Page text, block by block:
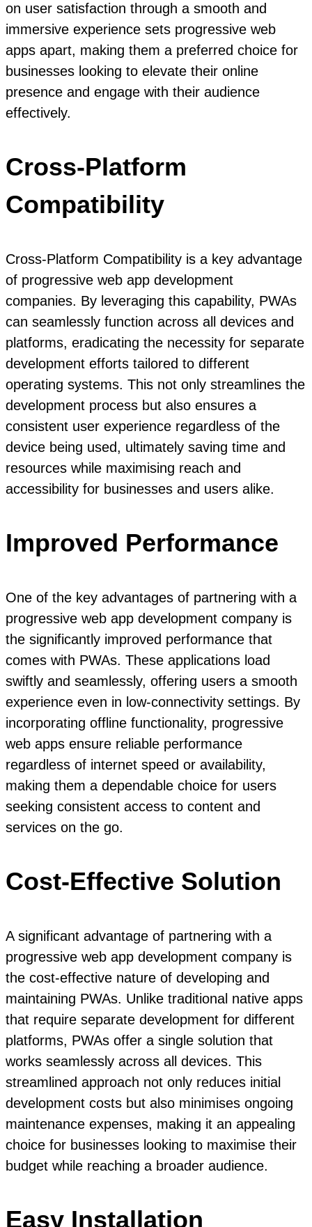
on user satisfaction through a smooth and
immersive experience sets progressive web
apps apart, making them a preferred choice for
businesses looking to elevate their online
presence and engage with their audience
effectively.
Cross-Platform
Compatibility
Cross-Platform Compatibility is a key advantage
of progressive web app development
companies. By leveraging this capability, PWAs
can seamlessly function across all devices and
platforms, eradicating the necessity for separate
development efforts tailored to different
operating systems. This not only streamlines the
development process but also ensures a
consistent user experience regardless of the
device being used, ultimately saving time and
resources while maximising reach and
accessibility for businesses and users alike.
Improved Performance
One of the key advantages of partnering with a
progressive web app development company is
the significantly improved performance that
comes with PWAs. These applications load
swiftly and seamlessly, offering users a smooth
experience even in low-connectivity settings. By
incorporating offline functionality, progressive
web apps ensure reliable performance
regardless of internet speed or availability,
making them a dependable choice for users
seeking consistent access to content and
services on the go.
Cost-Effective Solution
A significant advantage of partnering with a
progressive web app development company is
the cost-effective nature of developing and
maintaining PWAs. Unlike traditional native apps
that require separate development for different
platforms, PWAs offer a single solution that
works seamlessly across all devices. This
streamlined approach not only reduces initial
development costs but also minimises ongoing
maintenance expenses, making it an appealing
choice for businesses looking to maximise their
budget while reaching a broader audience.
Easy Installation